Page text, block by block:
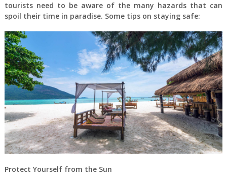
tourists need to be aware of the many hazards that can
spoil their time in paradise. Some tips on staying safe:
Protect Yourself from the Sun